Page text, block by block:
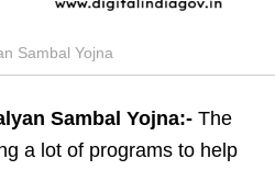
Sambal Yojna
Sambal Yojna:- The
a lot of programs to help